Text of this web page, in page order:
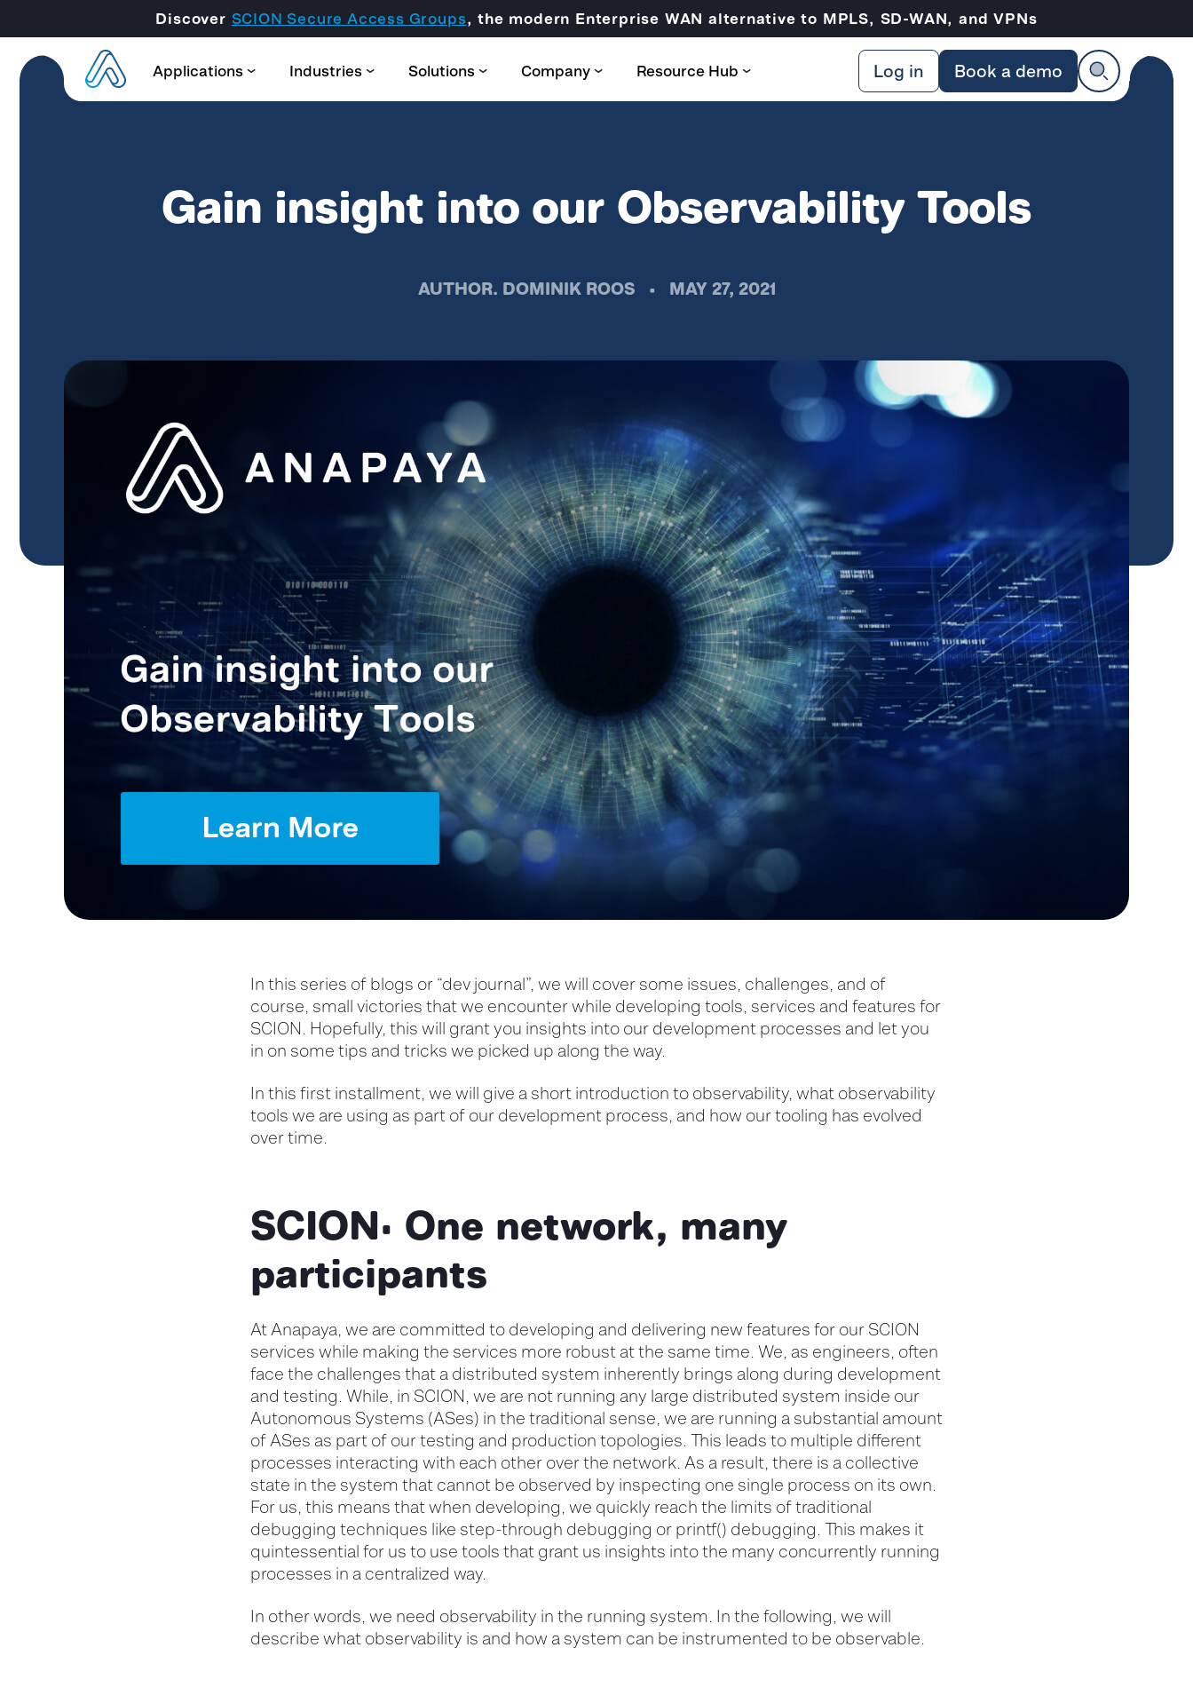
Discover SCION Secure Access Groups, the modern Enterprise WAN alternative to MPLS, SD-WAN, and VPNs
Applications Industries Solutions
CORE
Company Resource Hub Log in Book a demo
Gain insight into our Observability Tools
AUTHOR. DOMINIK ROOS • MAY 27, 2021
In this series of blogs or “dev journal”, we will cover some issues, challenges, and of
course, small victories that we encounter while developing tools, services and features for
SCION. Hopefully, this will grant you insights into our development processes and let you
in on some tips and tricks we picked up along the way.
In this first installment, we will give a short introduction to observability, what observability
tools we are using as part of our development process, and how our tooling has evolved
over time.
SCION: One network, many
participants
At Anapaya, we are committed to developing and delivering new features for our SCION
services while making the services more robust at the same time. We, as engineers, often
face the challenges that a distributed system inherently brings along during development
and testing. While, in SCION, we are not running any large distributed system inside our
Autonomous Systems (ASes) in the traditional sense, we are running a substantial amount
of ASes as part of our testing and production topologies. This leads to multiple different
processes interacting with each other over the network. As a result, there is a collective
state in the system that cannot be observed by inspecting one single process on its own.
For us, this means that when developing, we quickly reach the limits of traditional
debugging techniques like step-through debugging or printf() debugging. This makes it
quintessential for us to use tools that grant us insights into the many concurrently running
processes in a centralized way.
In other words, we need observability in the running system. In the following, we will
describe what observability is and how a system can be instrumented to be observable.